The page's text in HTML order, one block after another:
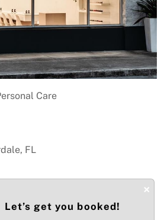
Care
FL
×
Let’s get you booked!